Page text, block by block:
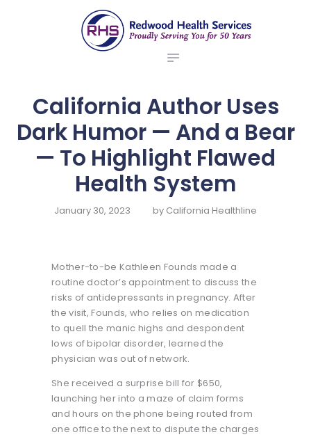
redwood health services
Medical Benefit Plans
ABOUT US
BROKERS
NEWS
CONTACTS
California Author Uses
Dark Humor — And a Bear
— To Highlight Flawed
Health System
January 30, 2023 by California Healthline
Mother-to-be Kathleen Founds made a
routine doctor’s appointment to discuss the
risks of antidepressants in pregnancy. After
the visit, Founds, who relies on medication
to quell the manic highs and despondent
lows of bipolar disorder, learned the
physician was out of network.
She received a surprise bill for $650,
launching her into a maze of claim forms
and hours on the phone being routed from
one office to the next to dispute the charges